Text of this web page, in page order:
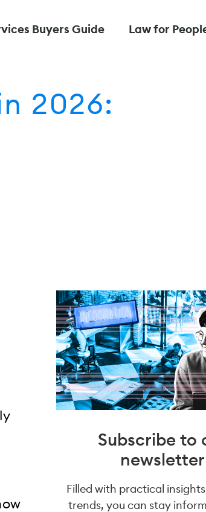
Buyers Guide Law for
2026:
Subscribe to
newsletter
Filled with practical
trends, you can stay